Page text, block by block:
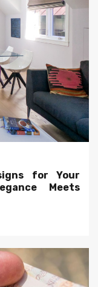
for Your
Meets